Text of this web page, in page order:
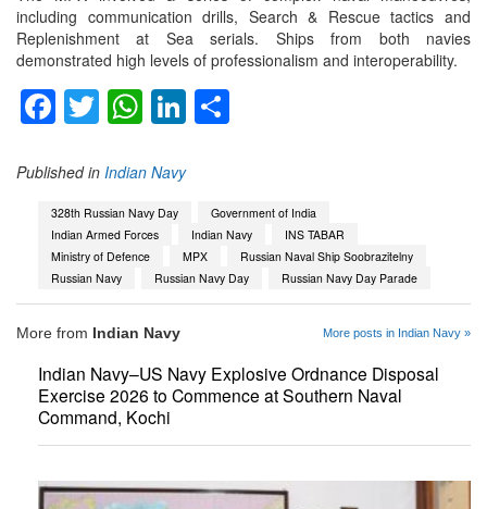
including communication drills, Search & Rescue tactics and
Replenishment at Sea serials. Ships from both navies
demonstrated high levels of professionalism and interoperability.
Facebook
Twitter
WhatsApp
LinkedIn
Published in Indian Navy
328th Russian Navy Day
Government of India
Indian Armed Forces
Indian Navy
INS TABAR
Ministry of Defence
MPX
Russian Naval Ship Soobrazitelny
Russian Navy
Russian Navy Day Russian Navy Day Parade
More from Indian Navy More posts in Indian Navy »
Indian Navy–US Navy Explosive Ordnance Disposal
Exercise 2026 to Commence at Southern Naval
Command, Kochi